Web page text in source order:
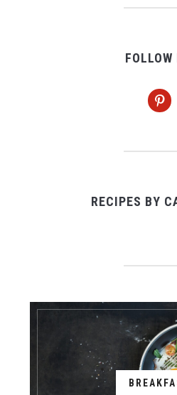
FOLLOW
RECIPES BY